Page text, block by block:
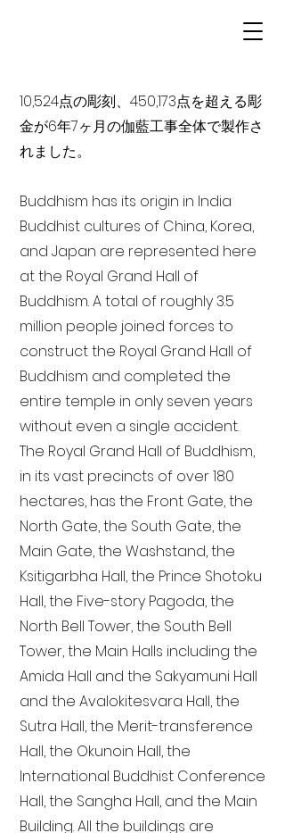
10,524点の彫刻、450,173点を超える彫
金が6年7ヶ月の伽藍工事全体で製作さ
れました。
Buddhism has its origin in India
Buddhist cultures of China, Korea,
and Japan are represented here
at the Royal Grand Hall of
Buddhism. A total of roughly 3.5
million people joined forces to
construct the Royal Grand Hall of
Buddhism and completed the
entire temple in only seven years
without even a single accident.
The Royal Grand Hall of Buddhism,
in its vast precincts of over 180
hectares, has the Front Gate, the
North Gate, the South Gate, the
Main Gate, the Washstand, the
Ksitigarbha Hall, the Prince Shotoku
Hall, the Five-story Pagoda, the
North Bell Tower, the South Bell
Tower, the Main Halls including the
Amida Hall and the Sakyamuni Hall
and the Avalokitesvara Hall, the
Sutra Hall, the Merit-transference
Hall, the Okunoin Hall, the
International Buddhist Conference
Hall, the Sangha Hall, and the Main
Building. All the buildings are